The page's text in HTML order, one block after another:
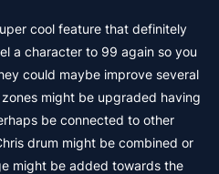
cool feature that definitely
a character to 99 again so you
could maybe improve several
might be upgraded having
be connected to other
drum might be combined or
might be added towards the